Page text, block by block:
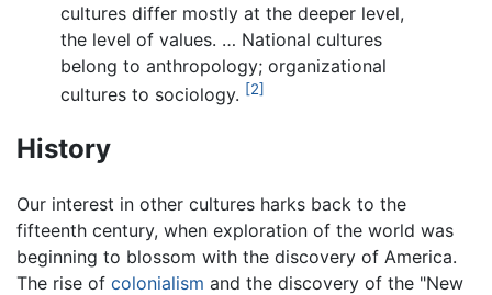
cultures differ mostly at the deeper level,
the level of values. … National cultures
belong to anthropology; organizational
cultures to sociology. [2]
History
Our interest in other cultures harks back to the
fifteenth century, when exploration of the world was
beginning to blossom with the discovery of America.
The rise of colonialism and the discovery of the "New